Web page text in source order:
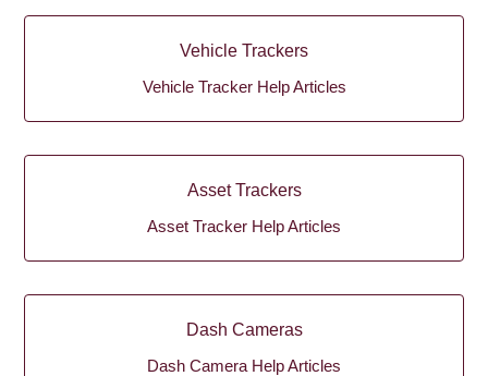
Vehicle Trackers
Vehicle Tracker Help Articles
Asset Trackers
Asset Tracker Help Articles
Dash Cameras
Dash Camera Help Articles